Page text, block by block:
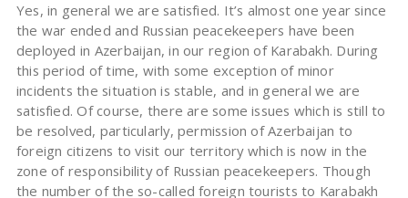
Yes, in general we are satisfied. It’s almost one year since
the war ended and Russian peacekeepers have been
deployed in Azerbaijan, in our region of Karabakh. During
this period of time, with some exception of minor
incidents the situation is stable, and in general we are
satisfied. Of course, there are some issues which is still to
be resolved, particularly, permission of Azerbaijan to
foreign citizens to visit our territory which is now in the
zone of responsibility of Russian peacekeepers. Though
the number of the so-called foreign tourists to Karabakh